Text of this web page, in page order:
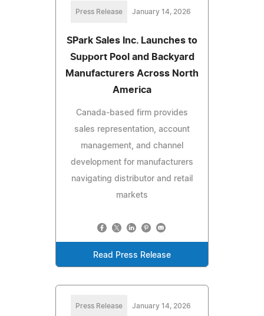
Press Release January 14, 2026
SPark Sales Inc. Launches to
Support Pool and Backyard
Manufacturers Across North
America
Canada-based firm provides
sales representation, account
management, and channel
development for manufacturers
navigating distributor and retail
markets
Read Press Release
Press Release January 14, 2026